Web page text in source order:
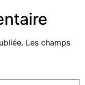
Les champs